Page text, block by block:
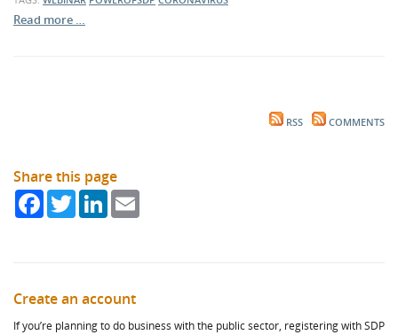
Read more …
RSS COMMENTS
Share this page
FacebookTwitterLinkedIn
Create an account
If you’re planning to do business with the public sector, registering with SDP